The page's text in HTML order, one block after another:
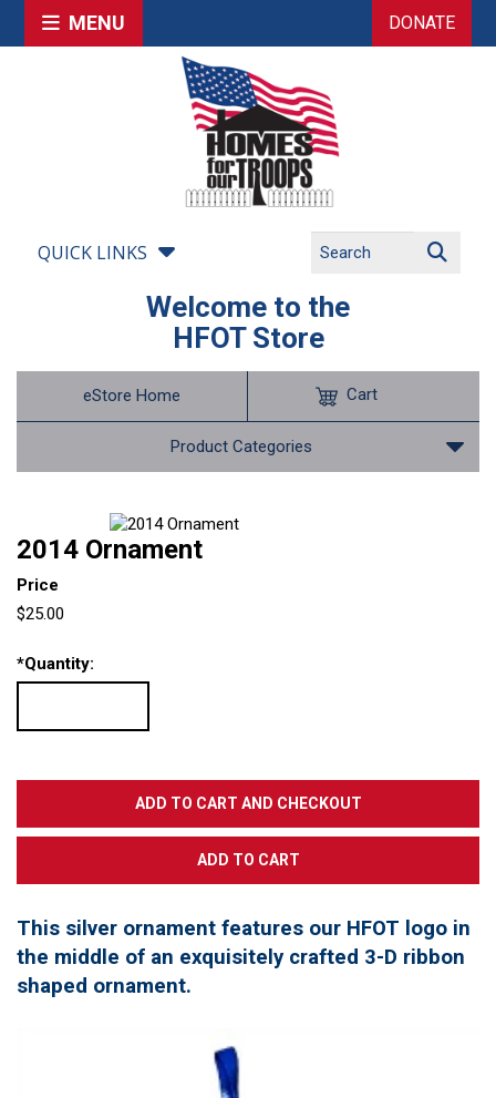
MENU DONATE
QUICK LINKS
Welcome to the
HFOT Store
eStore Home
Product Categories
Cart
2014 Ornament
Price
$25.00
*Quantity:
This silver ornament features our HFOT logo in
the middle of an exquisitely crafted 3-D ribbon
shaped ornament.